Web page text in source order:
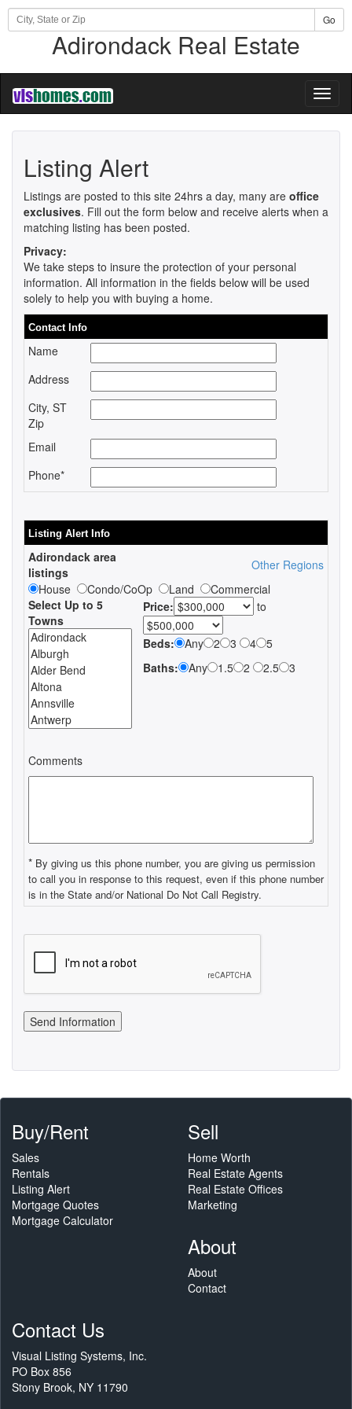
Go
Adirondack Real Estate
Listing Alert
Listings are posted to this site 24hrs a day, many are office
exclusives. Fill out the form below and receive alerts when a
matching listing has been posted.
Privacy:
We take steps to insure the protection of your personal
information. All information in the fields below will be used
solely to help you with buying a home.
Contact Info
Name
Address
City, ST
Zip
Email
Phone*
Listing Alert Info
Adirondack area
listings
Other Regions
House
Condo/CoOp Land
Commercial
Select Up to 5
Towns
Price: to
Beds: Any 2 3 4
5
Baths:
Any 1.5 2 2.5 3
Comments
* By giving us this phone number, you are giving us permission
to call you in response to this request, even if this phone number
is in the State and/or National Do Not Call Registry.
Buy/Rent
Sales
Rentals
Listing Alert
Mortgage Quotes
Mortgage Calculator
Sell
Home Worth
Real Estate Agents
Real Estate Offices
Marketing
About
About
Contact
Contact Us
Visual Listing Systems, Inc.
PO Box 856
Stony Brook, NY 11790